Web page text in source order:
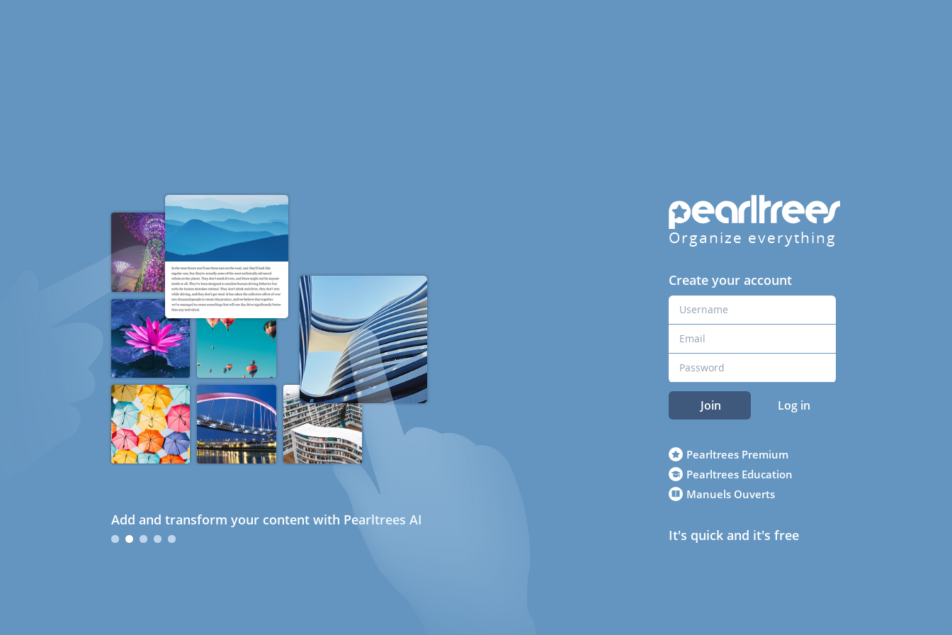
Add and transform your content with Pearltrees AI
Organize everything
Create your account
Join Log in
Pearltrees Premium
Pearltrees Education
Manuels Ouverts
It's quick and it's free